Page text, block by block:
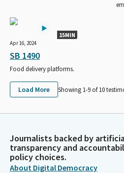
15MIN
Apr 16, 2024
SB 1490
Food delivery platforms.
Load More Showing 1-9 of 10
Journalists backed by
transparency and
policy choices.
About Digital Democracy